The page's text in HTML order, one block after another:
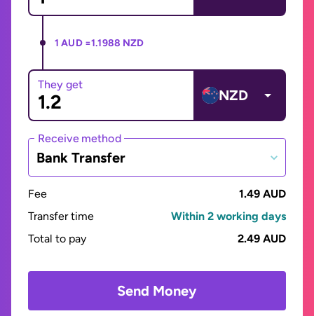
1 AUD =1.1988 NZD
They get
NZD
Receive method
Bank Transfer
Fee
1.49 AUD
Transfer time
Within 2 working days
Total to pay
2.49 AUD
Send Money